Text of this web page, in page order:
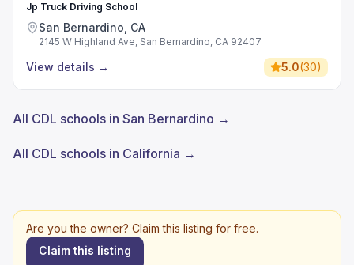
Jp Truck Driving School
San Bernardino, CA
2145 W Highland Ave, San Bernardino, CA 92407
View details → 5.0(30)
All CDL schools in San Bernardino →
All CDL schools in California →
Are you the owner? Claim this listing for free.
Claim this listing